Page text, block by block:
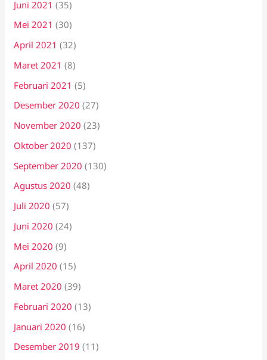
Juni 2021 (35)
Mei 2021 (30)
April 2021 (32)
Maret 2021 (8)
Februari 2021 (5)
Desember 2020 (27)
November 2020 (23)
Oktober 2020 (137)
September 2020 (130)
Agustus 2020 (48)
Juli 2020 (57)
Juni 2020 (24)
Mei 2020 (9)
April 2020 (15)
Maret 2020 (39)
Februari 2020 (13)
Januari 2020 (16)
Desember 2019 (11)